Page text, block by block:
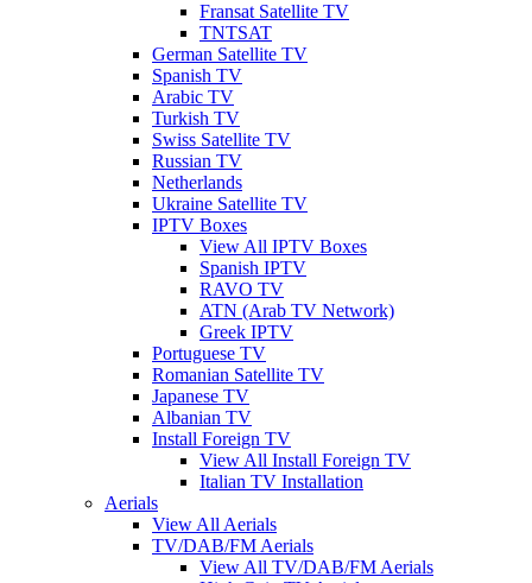
Fransat Satellite TV
TNTSAT
German Satellite TV
Spanish TV
Arabic TV
Turkish TV
Swiss Satellite TV
Russian TV
Netherlands
Ukraine Satellite TV
IPTV Boxes
View All IPTV Boxes
Spanish IPTV
RAVO TV
ATN (Arab TV Network)
Greek IPTV
Portuguese TV
Romanian Satellite TV
Japanese TV
Albanian TV
Install Foreign TV
View All Install Foreign TV
Italian TV Installation
Aerials
View All Aerials
TV/DAB/FM Aerials
View All TV/DAB/FM Aerials